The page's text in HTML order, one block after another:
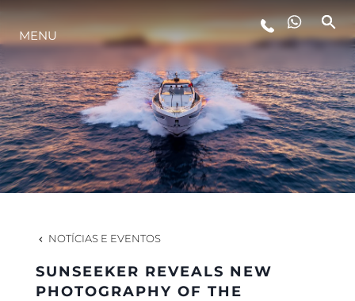
ESTILO DE VIDA
INOVAÇÃO
EMPRESA
EQUIPE
HERANÇA
MENU
NOTÍCIAS E EVENTOS
SUNSEEKER REVEALS NEW
PHOTOGRAPHY OF THE